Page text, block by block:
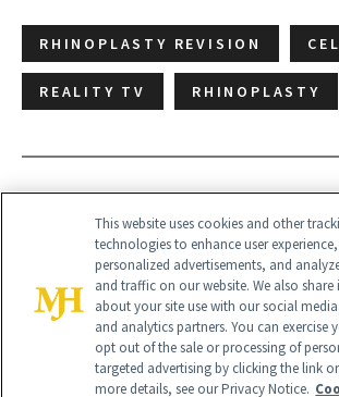
RHINOPLASTY REVISION
REALITY TV RHINOPLASTY
This website uses cookies and other
technologies to enhance user
personalized advertisements, and
and traffic on our website. We also
about your site use with our social
and analytics partners. You can exercise
opt out of the sale or processing of
targeted advertising by clicking the link
more details, see our Privacy Notice.